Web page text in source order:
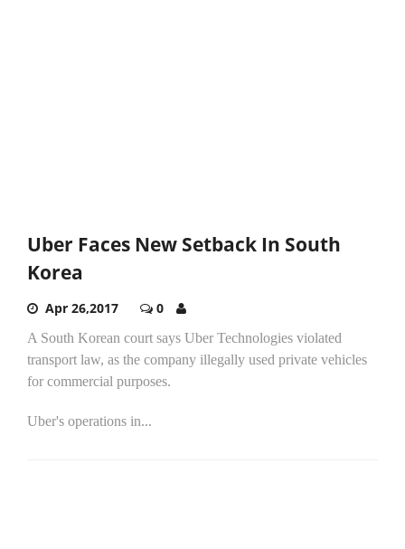
Uber Faces New Setback In South
Korea
Apr 26,2017 0
A South Korean court says Uber Technologies violated
transport law, as the company illegally used private vehicles
for commercial purposes.
Uber's operations in...